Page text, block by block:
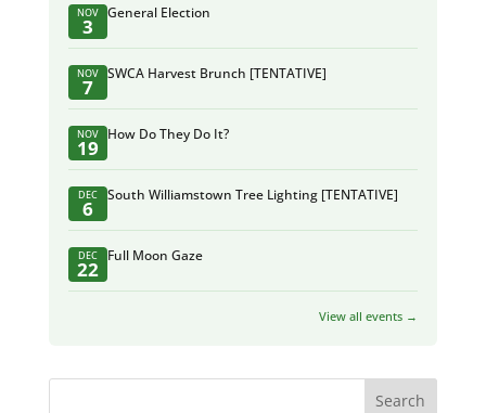
NOV
3
General Election
NOV
7
SWCA Harvest Brunch [TENTATIVE]
NOV
19
How Do They Do It?
DEC
6
South Williamstown Tree Lighting [TENTATIVE]
DEC
22
Full Moon Gaze
View all events →
Search